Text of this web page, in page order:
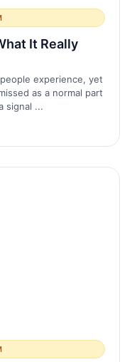
It Really
experience, yet
as a normal part
signal ...